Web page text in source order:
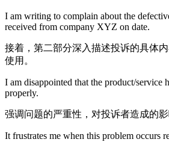
I am writing to complain about the
received from company XYZ on date.
接着，第二部分深入描述投诉的具体
使用。
I am disappointed that the product/service
properly.
强调问题的严重性，对投诉者造成的影
It frustrates me when this problem occurs